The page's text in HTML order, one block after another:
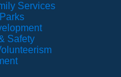
Services
Safety